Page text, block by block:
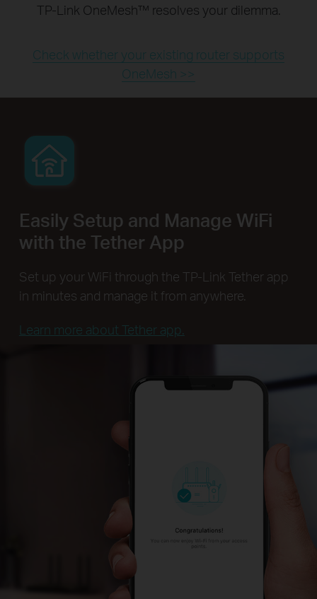
TP-Link OneMesh™ resolves your dilemma.
Check whether your existing router supports
OneMesh >>
Easily Setup and Manage WiFi
with the Tether App
Set up your WiFi through the TP-Link Tether app
in minutes and manage it from anywhere.
Learn more about Tether app.